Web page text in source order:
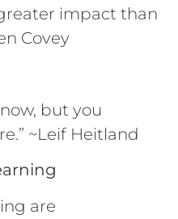
impact than
Covey
but you
~Leif Heitland
are